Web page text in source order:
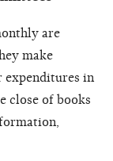
are
make
expenditures in
close of books